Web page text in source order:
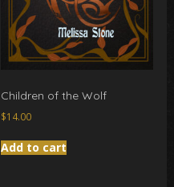
Children of the Wolf
$14.00
Add to cart